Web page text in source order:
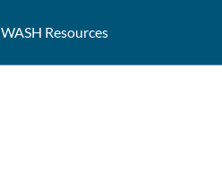
WASH Resources